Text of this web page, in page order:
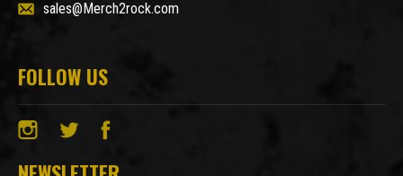
sales@Merch2rock.com
FOLLOW US